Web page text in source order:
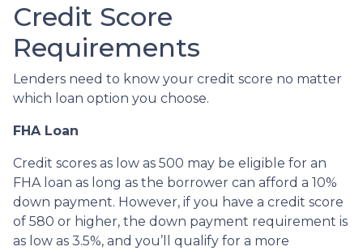
Credit Score
Requirements
Lenders need to know your credit score no matter
which loan option you choose.
FHA Loan
Credit scores as low as 500 may be eligible for an
FHA loan as long as the borrower can afford a 10%
down payment. However, if you have a credit score
of 580 or higher, the down payment requirement is
as low as 3.5%, and you’ll qualify for a more